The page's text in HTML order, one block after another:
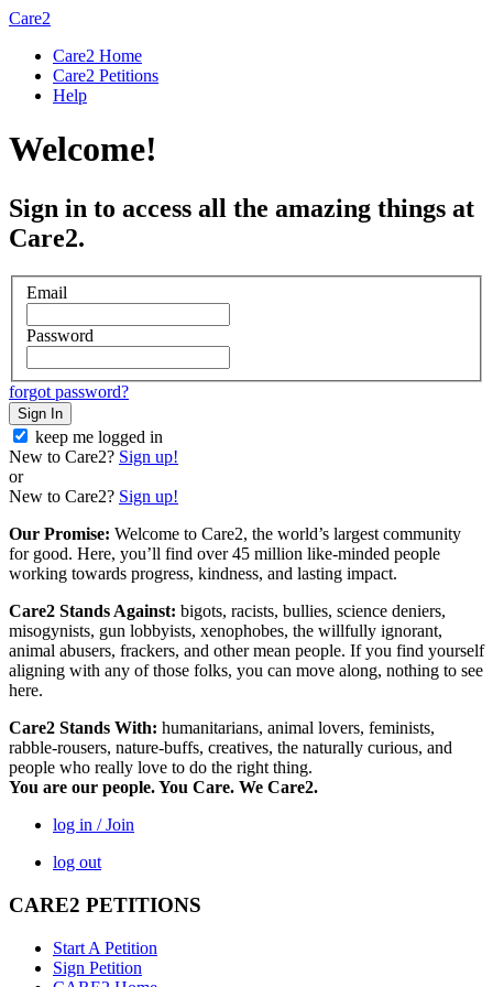
Care2
Care2 Home
Care2 Petitions
Help
Welcome!
Sign in to access all the amazing things at
Care2.
Email
Password
forgot password?
Sign In
keep me logged in
New to Care2? Sign up!
or
New to Care2? Sign up!
Our Promise: Welcome to Care2, the world’s largest community
for good. Here, you’ll find over 45 million like-minded people
working towards progress, kindness, and lasting impact.
Care2 Stands Against: bigots, racists, bullies, science deniers,
misogynists, gun lobbyists, xenophobes, the willfully ignorant,
animal abusers, frackers, and other mean people. If you find yourself
aligning with any of those folks, you can move along, nothing to see
here.
Care2 Stands With: humanitarians, animal lovers, feminists,
rabble-rousers, nature-buffs, creatives, the naturally curious, and
people who really love to do the right thing.
You are our people. You Care. We Care2.
log in / Join
log out
CARE2 PETITIONS
Start A Petition
Sign Petition